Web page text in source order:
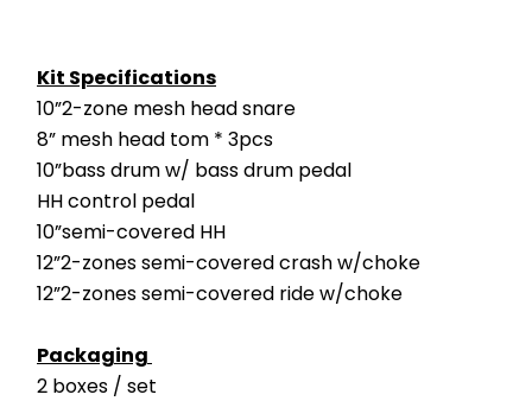
Kit Specifications
10”2-zone mesh head snare
8” mesh head tom * 3pcs
10”bass drum w/ bass drum pedal
HH control pedal
10”semi-covered HH
12”2-zones semi-covered crash w/choke
12”2-zones semi-covered ride w/choke
Packaging
2 boxes / set